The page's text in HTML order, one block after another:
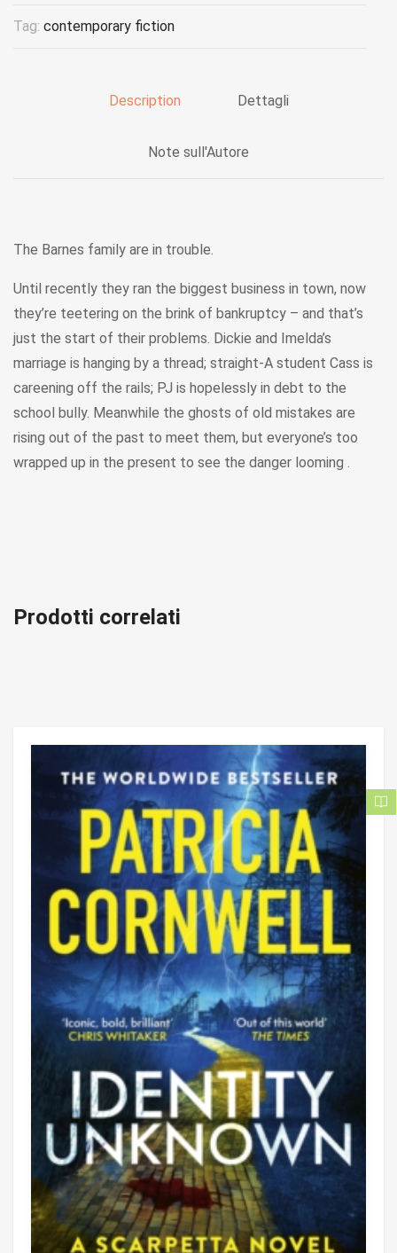
Tag: contemporary fiction
Description Dettagli
Note sull'Autore
The Barnes family are in trouble.
Until recently they ran the biggest business in town, now
they’re teetering on the brink of bankruptcy – and that’s
just the start of their problems. Dickie and Imelda’s
marriage is hanging by a thread; straight-A student Cass is
careening off the rails; PJ is hopelessly in debt to the
school bully. Meanwhile the ghosts of old mistakes are
rising out of the past to meet them, but everyone’s too
wrapped up in the present to see the danger looming .
Prodotti correlati